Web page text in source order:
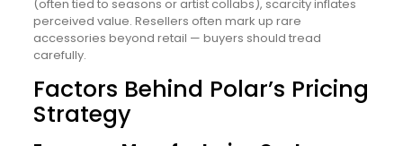
(often tied to seasons or artist collabs), scarcity inflates
perceived value. Resellers often mark up rare
accessories beyond retail — buyers should tread
carefully.
Factors Behind Polar’s Pricing
Strategy